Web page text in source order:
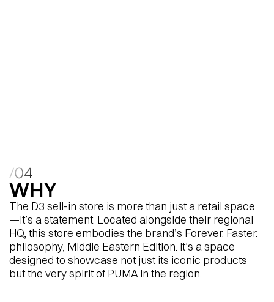
/04
WHY
The D3 sell-in store is more than just a retail space
—it’s a statement. Located alongside their regional
HQ, this store embodies the brand’s Forever. Faster.
philosophy, Middle Eastern Edition. It’s a space
designed to showcase not just its iconic products
but the very spirit of PUMA in the region.